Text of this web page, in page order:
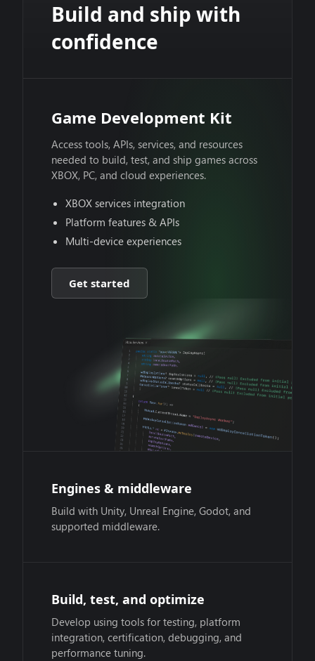
Build and ship with
confidence
Game Development Kit
Access tools, APIs, services, and resources
needed to build, test, and ship games across
XBOX, PC, and cloud experiences.
XBOX services integration
Platform features & APIs
Multi-device experiences
Get started
Engines & middleware
Build with Unity, Unreal Engine, Godot, and
supported middleware.
Build, test, and optimize
Develop using tools for testing, platform
integration, certification, debugging, and
performance tuning.